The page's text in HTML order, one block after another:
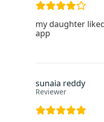
my daughter
app
sunaia reddy
Reviewer